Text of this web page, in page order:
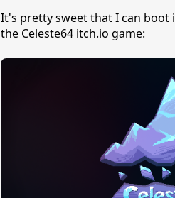
It's pretty sweet that I can boot
the Celeste64 itch.io game: